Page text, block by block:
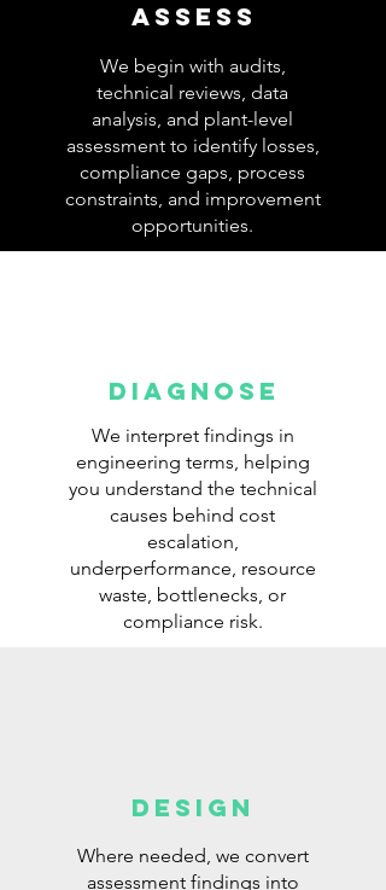
Assess
We begin with audits,
technical reviews, data
analysis, and plant-level
assessment to identify losses,
compliance gaps, process
constraints, and improvement
opportunities.
Diagnose
We interpret findings in
engineering terms, helping
you understand the technical
causes behind cost
escalation,
underperformance, resource
waste, bottlenecks, or
compliance risk.
DESIGN
Where needed, we convert
assessment findings into